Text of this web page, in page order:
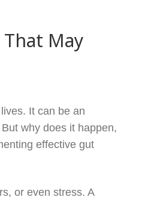
May
It can be an
why does it happen,
effective gut
or even stress. A